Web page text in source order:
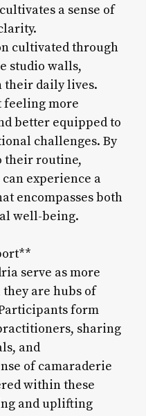
a sense of
cultivated through
studio walls,
daily lives.
feeling more
better equipped to
challenges. By
their routine,
experience a
encompasses both
well-being.
serve as more
are hubs of
form
sharing
and
of camaraderie
within these
and uplifting